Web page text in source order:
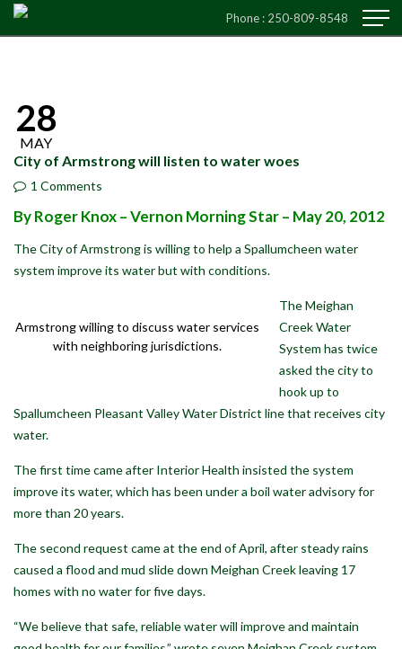
Phone : 250-809-8548
28
MAY
City of Armstrong will listen to water woes
1 Comments
By Roger Knox – Vernon Morning Star– May 20, 2012
The City of Armstrong is willing to help a Spallumcheen water
system improve its water but with conditions.
Armstrong willing to discuss water services
with neighboring jurisdictions.
The Meighan
Creek Water
System has twice
asked the city to
hook up to
Spallumcheen Pleasant Valley Water District line that receives city
water.
The first time came after Interior Health insisted the system
improve its water, which has been under a boil water advisory for
more than 20 years.
The second request came at the end of April, after steady rains
caused a flood and mud slide down Meighan Creek leaving 17
homes with no water for five days.
“We believe that safe, reliable water will improve and maintain